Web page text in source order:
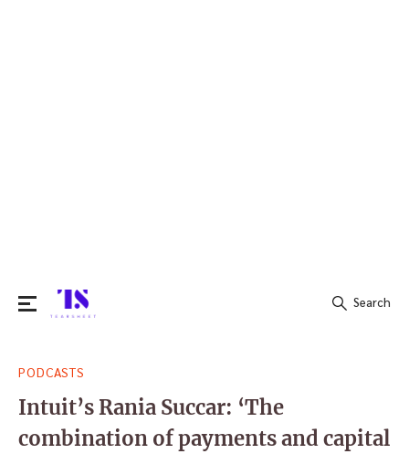
for:
Search
PODCASTS
Intuit’s Rania Succar: ‘The
combination of payments and capital